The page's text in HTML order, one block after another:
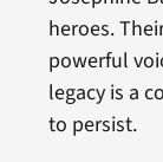
heroes.
powerful
legacy is a
to persist.